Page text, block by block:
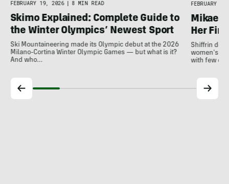
FEBRUARY 19, 2026 8 MIN READ
Skimo Explained: Complete Guide to
the Winter Olympics’ Newest Sport
Ski Mountaineering made its Olympic debut at the 2026
Milano-Cortina Winter Olympic Games — but what is it?
And who…
FEBRUARY
Her
Shiffrin
women's
with few